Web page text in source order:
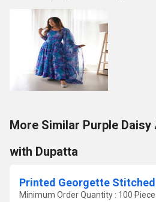
More Similar Purple Daisy
with Dupatta
Minimum Order Quantity : 100 Piece